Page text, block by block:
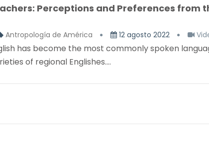
Perceptions and Preferences from
Antropología de América 12 agosto 2022
has become the most commonly spoken
of regional Englishes....